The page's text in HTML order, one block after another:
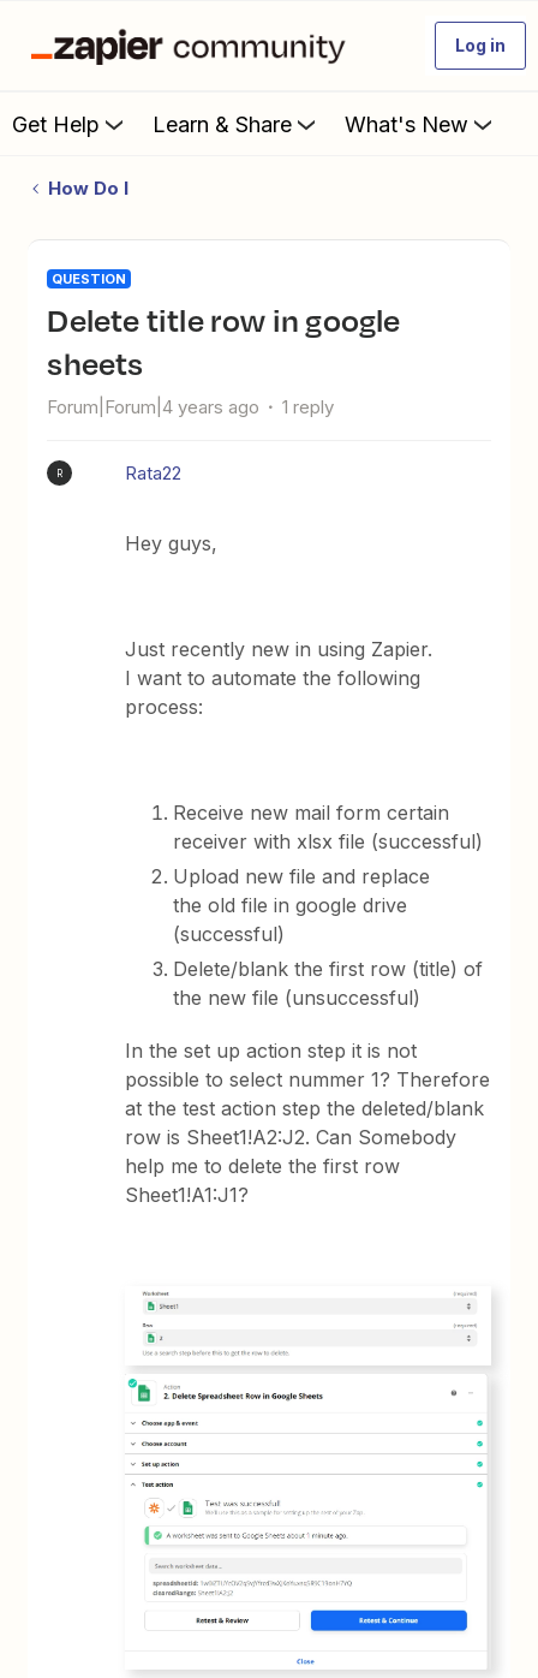
Log in
Get Help Learn & Share What's New
How Do I
QUESTION
Delete title row in google
sheets
Forum|Forum|4 years ago 1 reply
R Rata22
Hey guys,
Just recently new in using Zapier.
I want to automate the following
process:
Receive new mail form certain
receiver with xlsx file (successful)
Upload new file and replace
the old file in google drive
(successful)
Delete/blank the first row (title) of
the new file (unsuccessful)
In the set up action step it is not
possible to select nummer 1? Therefore
at the test action step the deleted/blank
row is Sheet1!A2:J2. Can Somebody
help me to delete the first row
Sheet1!A1:J1?